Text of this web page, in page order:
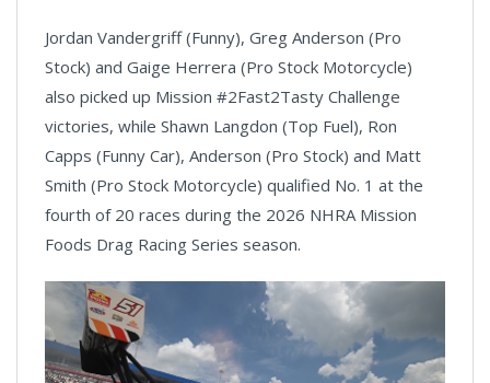
Jordan Vandergriff (Funny), Greg Anderson (Pro
Stock) and Gaige Herrera (Pro Stock Motorcycle)
also picked up Mission #2Fast2Tasty Challenge
victories, while Shawn Langdon (Top Fuel), Ron
Capps (Funny Car), Anderson (Pro Stock) and Matt
Smith (Pro Stock Motorcycle) qualified No. 1 at the
fourth of 20 races during the 2026 NHRA Mission
Foods Drag Racing Series season.